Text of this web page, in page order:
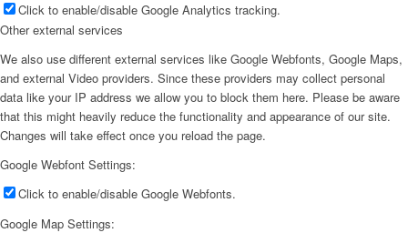
Click to enable/disable Google Analytics tracking.
Other external services
We also use different external services like Google Webfonts, Google Maps,
and external Video providers. Since these providers may collect personal
data like your IP address we allow you to block them here. Please be aware
that this might heavily reduce the functionality and appearance of our site.
Changes will take effect once you reload the page.
Google Webfont Settings:
Click to enable/disable Google Webfonts.
Google Map Settings: